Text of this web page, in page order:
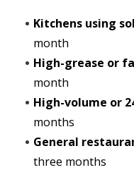
Kitchens using
month
High-grease or
month
High-volume or
months
General
three months